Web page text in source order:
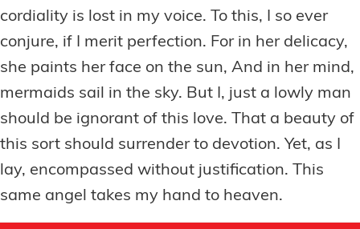
cordiality is lost in my voice. To this, I so ever
conjure, if I merit perfection. For in her delicacy,
she paints her face on the sun, And in her mind,
mermaids sail in the sky. But I, just a lowly man
should be ignorant of this love. That a beauty of
this sort should surrender to devotion. Yet, as I
lay, encompassed without justification. This
same angel takes my hand to heaven.